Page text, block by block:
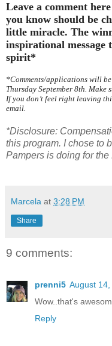
Leave a comment
you know should be
little miracle. The
inspirational message
spirit*
*Comments/applications will
Thursday September 8th. Make
If you don’t feel right leaving
email.
*Disclosure:
this program. I chose to
Pampers is doing for the
Marcela at 3:28 PM
Share
9 comments:
prenni5 August
Wow..that's
Reply